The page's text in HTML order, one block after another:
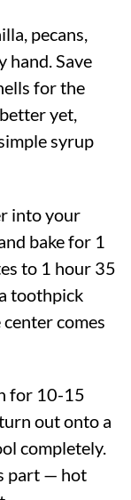
pecans,
hand. Save
for the
yet,
syrup
into your
bake for 1
to 1 hour 35
toothpick
comes
for 10-15
out onto a
completely.
part — hot